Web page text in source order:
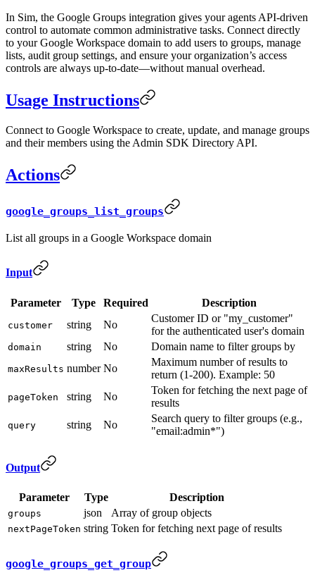
In Sim, the Google Groups integration gives your agents API-driven
control to automate common administrative tasks. Connect directly
to your Google Workspace domain to add users to groups, manage
lists, audit group settings, and ensure your organization’s access
controls are always up-to-date—without manual overhead.
Usage Instructions
Connect to Google Workspace to create, update, and manage groups
and their members using the Admin SDK Directory API.
Actions
google_groups_list_groups
List all groups in a Google Workspace domain
Input
Parameter Type Required Description
customer string No
Customer ID or "my_customer"
for the authenticated user's domain
domain string No Domain name to filter groups by
maxResults number No
Maximum number of results to
return (1-200). Example: 50
pageToken string No
Token for fetching the next page of
results
query string No
Search query to filter groups (e.g.,
"email:admin*")
Output
Parameter Type Description
groups json Array of group objects
nextPageToken string Token for fetching next page of results
google_groups_get_group